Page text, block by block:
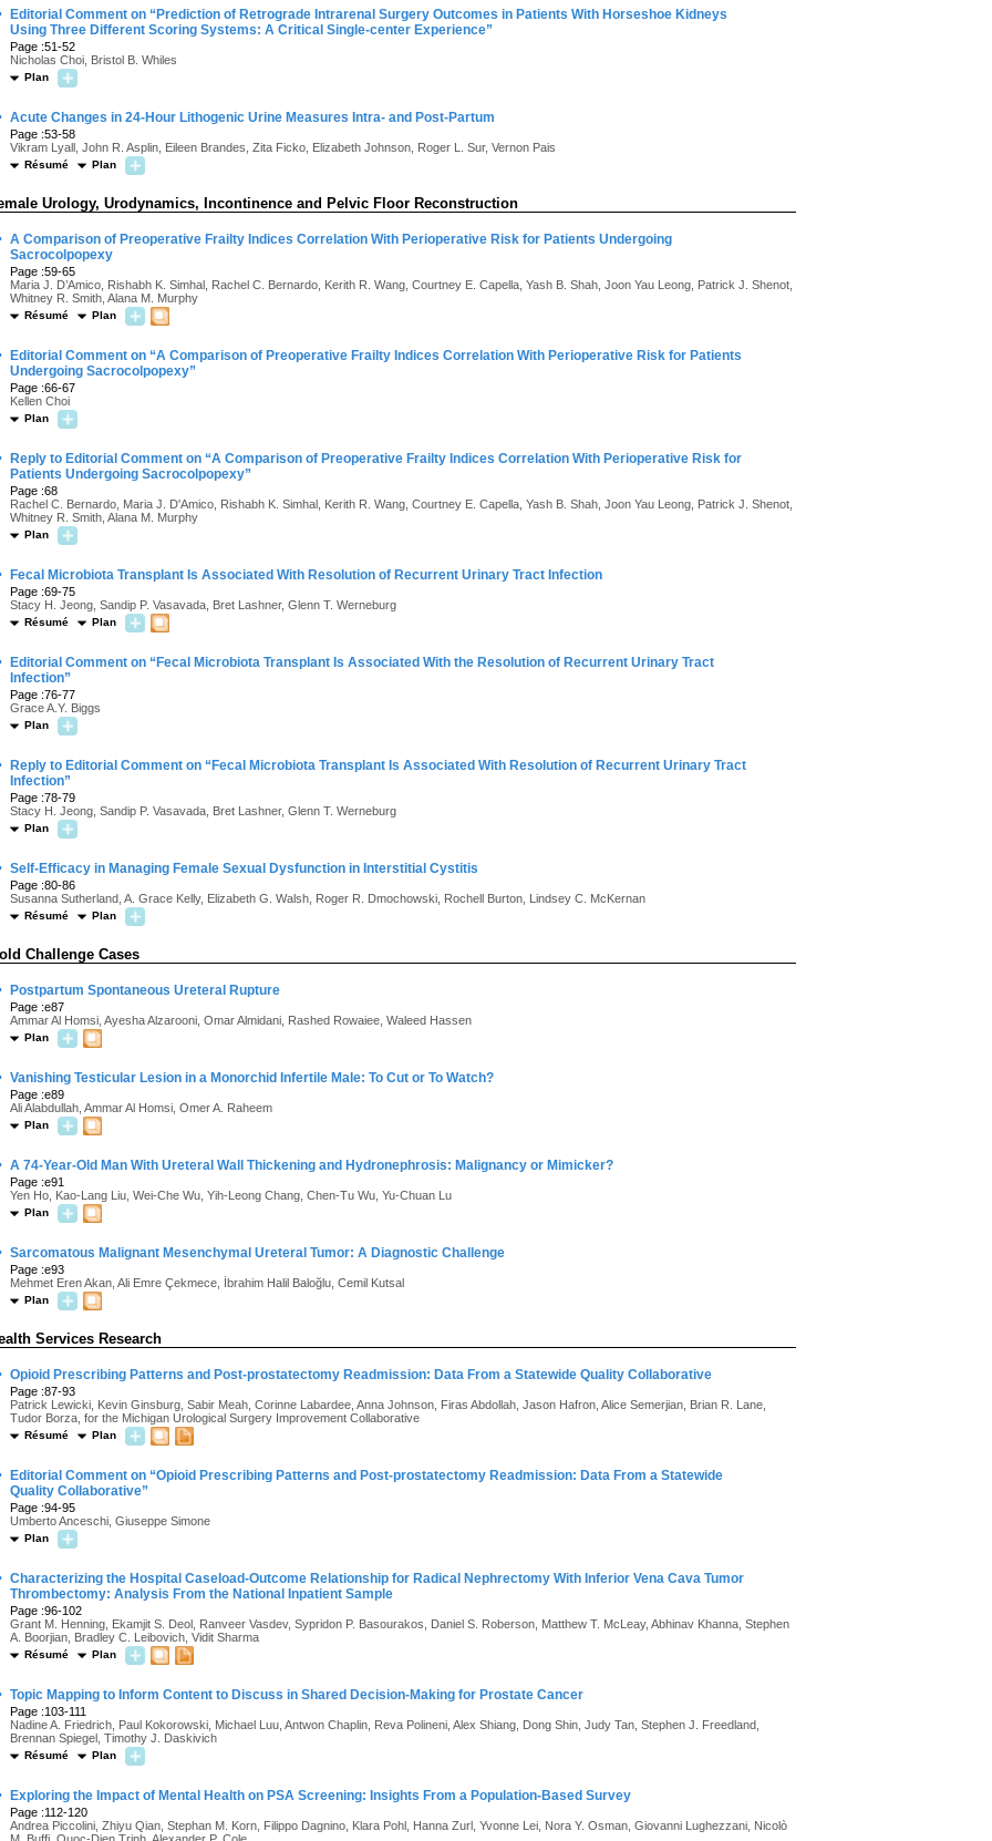
Editorial Comment on “Prediction of Retrograde Intrarenal Surgery Outcomes in Patients With Horseshoe Kidneys
Using Three Different Scoring Systems: A Critical Single-center Experience”
Page :51-52
Nicholas Choi, Bristol B. Whiles
Plan
Acute Changes in 24-Hour Lithogenic Urine Measures Intra- and Post-Partum
Page :53-58
Vikram Lyall, John R. Asplin, Eileen Brandes, Zita Ficko, Elizabeth Johnson, Roger L. Sur, Vernon Pais
Résumé Plan
Urology, Urodynamics, Incontinence and Pelvic Floor Reconstruction
A Comparison of Preoperative Frailty Indices Correlation With Perioperative Risk for Patients Undergoing
Sacrocolpopexy
Page :59-65
Maria J. D’Amico, Rishabh K. Simhal, Rachel C. Bernardo, Kerith R. Wang, Courtney E. Capella, Yash B. Shah, Joon Yau Leong, Patrick J. Shenot,
Whitney R. Smith, Alana M. Murphy
Résumé Plan
Editorial Comment on “A Comparison of Preoperative Frailty Indices Correlation With Perioperative Risk for Patients
Undergoing Sacrocolpopexy”
Page :66-67
Kellen Choi
Plan
Reply to Editorial Comment on “A Comparison of Preoperative Frailty Indices Correlation With Perioperative Risk for
Patients Undergoing Sacrocolpopexy”
Page :68
Rachel C. Bernardo, Maria J. D'Amico, Rishabh K. Simhal, Kerith R. Wang, Courtney E. Capella, Yash B. Shah, Joon Yau Leong, Patrick J. Shenot,
Whitney R. Smith, Alana M. Murphy
Plan
Fecal Microbiota Transplant Is Associated With Resolution of Recurrent Urinary Tract Infection
Page :69-75
Stacy H. Jeong, Sandip P. Vasavada, Bret Lashner, Glenn T. Werneburg
Résumé Plan
Editorial Comment on “Fecal Microbiota Transplant Is Associated With the Resolution of Recurrent Urinary Tract
Infection”
Page :76-77
Grace A.Y. Biggs
Plan
Reply to Editorial Comment on “Fecal Microbiota Transplant Is Associated With Resolution of Recurrent Urinary Tract
Infection”
Page :78-79
Stacy H. Jeong, Sandip P. Vasavada, Bret Lashner, Glenn T. Werneburg
Plan
Self-Efficacy in Managing Female Sexual Dysfunction in Interstitial Cystitis
Page :80-86
Susanna Sutherland, A. Grace Kelly, Elizabeth G. Walsh, Roger R. Dmochowski, Rochell Burton, Lindsey C. McKernan
Résumé Plan
Challenge Cases
Postpartum Spontaneous Ureteral Rupture
Page :e87
Ammar Al Homsi, Ayesha Alzarooni, Omar Almidani, Rashed Rowaiee, Waleed Hassen
Plan
Vanishing Testicular Lesion in a Monorchid Infertile Male: To Cut or To Watch?
Page :e89
Ali Alabdullah, Ammar Al Homsi, Omer A. Raheem
Plan
A 74-Year-Old Man With Ureteral Wall Thickening and Hydronephrosis: Malignancy or Mimicker?
Page :e91
Yen Ho, Kao-Lang Liu, Wei-Che Wu, Yih-Leong Chang, Chen-Tu Wu, Yu-Chuan Lu
Plan
Sarcomatous Malignant Mesenchymal Ureteral Tumor: A Diagnostic Challenge
Page :e93
Mehmet Eren Akan, Ali Emre Çekmece, İbrahim Halil Baloğlu, Cemil Kutsal
Plan
Services Research
Opioid Prescribing Patterns and Post-prostatectomy Readmission: Data From a Statewide Quality Collaborative
Page :87-93
Patrick Lewicki, Kevin Ginsburg, Sabir Meah, Corinne Labardee, Anna Johnson, Firas Abdollah, Jason Hafron, Alice Semerjian, Brian R. Lane,
Tudor Borza, for the Michigan Urological Surgery Improvement Collaborative
Résumé Plan
Editorial Comment on “Opioid Prescribing Patterns and Post-prostatectomy Readmission: Data From a Statewide
Quality Collaborative”
Page :94-95
Umberto Anceschi, Giuseppe Simone
Plan
Characterizing the Hospital Caseload-Outcome Relationship for Radical Nephrectomy With Inferior Vena Cava Tumor
Thrombectomy: Analysis From the National Inpatient Sample
Page :96-102
Grant M. Henning, Ekamjit S. Deol, Ranveer Vasdev, Sypridon P. Basourakos, Daniel S. Roberson, Matthew T. McLeay, Abhinav Khanna, Stephen
A. Boorjian, Bradley C. Leibovich, Vidit Sharma
Résumé Plan
Topic Mapping to Inform Content to Discuss in Shared Decision-Making for Prostate Cancer
Page :103-111
Nadine A. Friedrich, Paul Kokorowski, Michael Luu, Antwon Chaplin, Reva Polineni, Alex Shiang, Dong Shin, Judy Tan, Stephen J. Freedland,
Brennan Spiegel, Timothy J. Daskivich
Résumé Plan
Exploring the Impact of Mental Health on PSA Screening: Insights From a Population-Based Survey
Page :112-120
Andrea Piccolini, Zhiyu Qian, Stephan M. Korn, Filippo Dagnino, Klara Pohl, Hanna Zurl, Yvonne Lei, Nora Y. Osman, Giovanni Lughezzani, Nicolò